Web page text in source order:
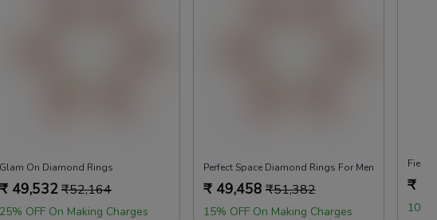
Glam On Diamond Rings
₹ 49,532₹52,164
25% OFF On Making Charges
Perfect Space Diamond Rings For Men
₹ 49,458 ₹51,382
15% OFF On Making Charges
Fiery
₹